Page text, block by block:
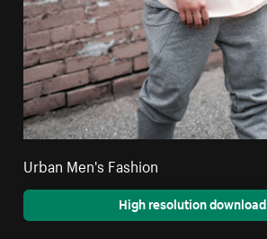
Urban Men's Fashion
High resolution download